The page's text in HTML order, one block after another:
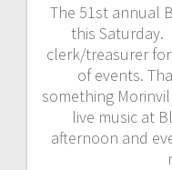
The 51st annual
this Saturday.
clerk/treasurer
of events.
something
live music at
afternoon and